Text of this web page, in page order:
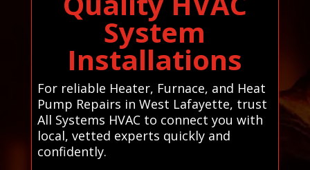
System
Installations
For reliable Heater, Furnace, and Heat
Pump Repairs in West Lafayette, trust
All Systems HVAC to connect you with
local, vetted experts quickly and
confidently.